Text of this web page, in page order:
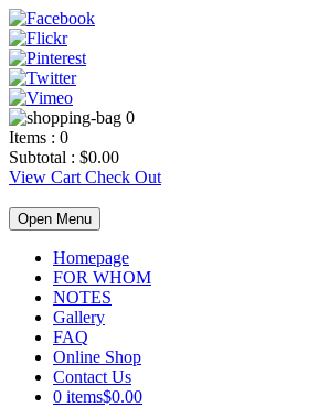
0
Items : 0
Subtotal : $0.00
View Cart Check Out
Open Menu
Homepage
FOR WHOM
NOTES
Gallery
FAQ
Online Shop
Contact Us
0 items$0.00